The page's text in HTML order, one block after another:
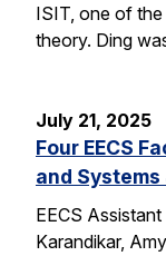
ISIT, one of
theory. Ding
July 21, 2025
Four EECS
and
EECS
Karandikar,